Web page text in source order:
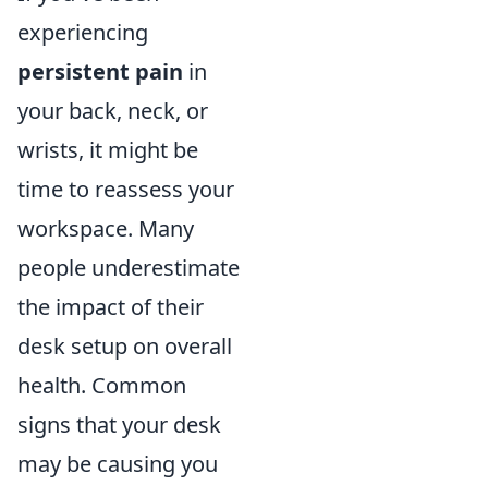
experiencing
persistent pain in
your back, neck, or
wrists, it might be
time to reassess your
workspace. Many
people underestimate
the impact of their
desk setup on overall
health. Common
signs that your desk
may be causing you